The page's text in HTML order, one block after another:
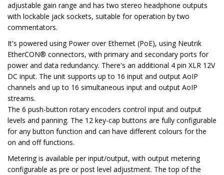
adjustable gain range and has two stereo headphone outputs
with lockable jack sockets, suitable for operation by two
commentators.
It's powered using Power over Ethernet (PoE), using Neutrik
EtherCON® connectors, with primary and secondary ports for
power and data redundancy. There's an additional 4 pin XLR 12V
DC input. The unit supports up to 16 input and output AoIP
channels and up to 16 simultaneous input and output AoIP
streams.
The 6 push-button rotary encoders control input and output
levels and panning. The 12 key-cap buttons are fully configurable
for any button function and can have different colours for the
on and off functions.
Metering is available per input/output, with output metering
configurable as pre or post level adjustment. The top of the